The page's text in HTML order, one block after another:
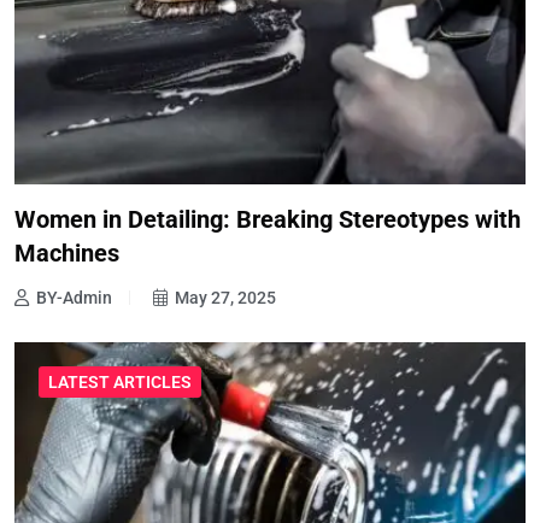
Women in Detailing: Breaking Stereotypes with
Machines
BY-Admin May 27, 2025
LATEST ARTICLES